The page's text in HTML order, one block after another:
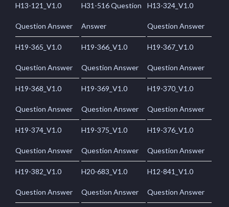
H13-121_V1.0
Question Answer
H31-516 Question
Answer
H13-324_V1.0
Question Answer
H19-365_V1.0
Question Answer
H19-366_V1.0
Question Answer
H19-367_V1.0
Question Answer
H19-368_V1.0
Question Answer
H19-369_V1.0
Question Answer
H19-370_V1.0
Question Answer
H19-374_V1.0
Question Answer
H19-375_V1.0
Question Answer
H19-376_V1.0
Question Answer
H19-382_V1.0
Question Answer
H20-683_V1.0
Question Answer
H12-841_V1.0
Question Answer